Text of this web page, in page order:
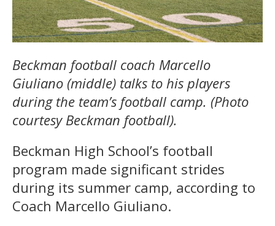
Beckman football coach Marcello
Giuliano (middle) talks to his players
during the team’s football camp. (Photo
courtesy Beckman football).
Beckman High School’s football
program made significant strides
during its summer camp, according to
Coach Marcello Giuliano.